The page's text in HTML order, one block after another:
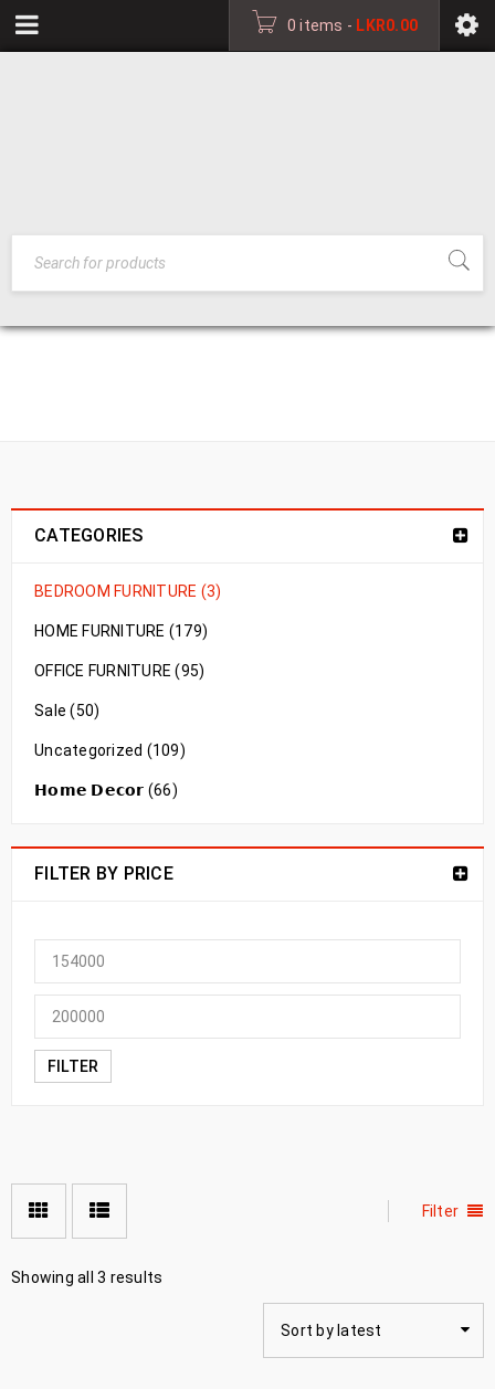
0 items - LKR0.00
CATEGORIES
BEDROOM FURNITURE (3)
HOME FURNITURE (179)
OFFICE FURNITURE (95)
Sale (50)
Uncategorized (109)
𝗛𝗼𝗺𝗲 𝗗𝗲𝗰𝗼𝗿 (66)
FILTER BY PRICE
FILTER
Filter
Showing all 3 results
Sort by latest